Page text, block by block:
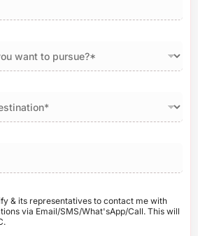
& its representatives to contact me with
via Email/SMS/What'sApp/Call. This will